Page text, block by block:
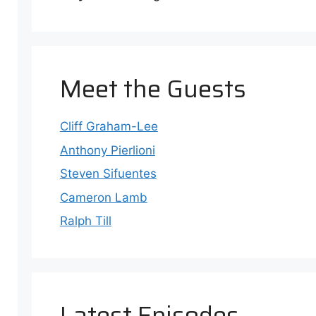
Meet the Guests
Cliff Graham-Lee
Anthony Pierlioni
Steven Sifuentes
Cameron Lamb
Ralph Till